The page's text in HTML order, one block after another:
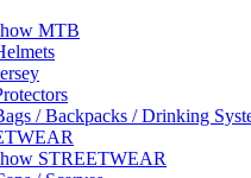
MTB
/ Backpacks / Drinking
STREETWEAR